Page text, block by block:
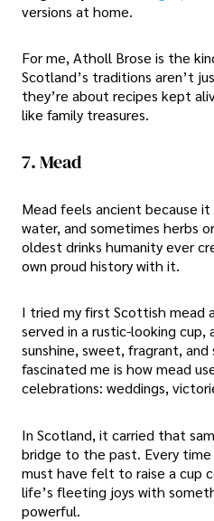
versions at home.
For me, Atholl Brose is the
Scotland’s traditions aren’t
they’re about recipes kept
like family treasures.
7. Mead
Mead feels ancient because
water, and sometimes herbs
oldest drinks humanity ever
own proud history with it.
I tried my first Scottish mead
served in a rustic-looking cup,
sunshine, sweet, fragrant,
fascinated me is how mead
celebrations: weddings,
In Scotland, it carried that
bridge to the past. Every
must have felt to raise a cup
life’s fleeting joys with
powerful.